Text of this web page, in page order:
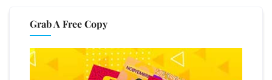
Grab A Free Copy